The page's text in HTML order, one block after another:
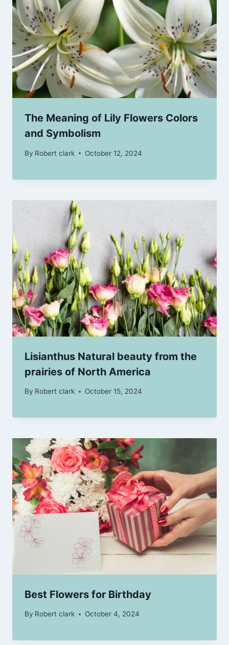
The Meaning of Lily Flowers Colors
and Symbolism
By Robert clark October 12, 2024
Lisianthus Natural beauty from the
prairies of North America
By Robert clark October 15, 2024
Best Flowers for Birthday
By Robert clark October 4, 2024